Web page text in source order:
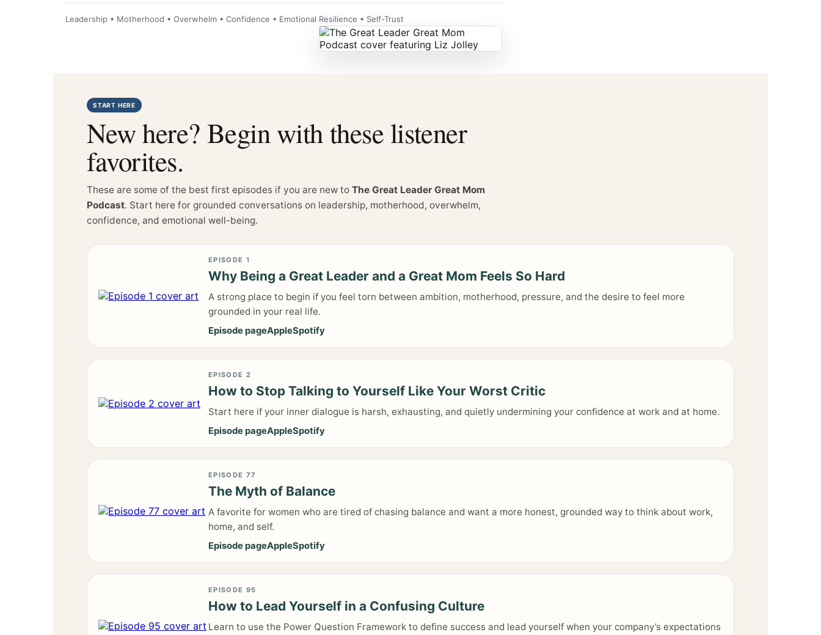
Leadership • Motherhood • Overwhelm • Confidence • Emotional Resilience • Self-Trust
START HERE
New here? Begin with these listener
favorites.
These are some of the best first episodes if you are new to The Great Leader Great Mom
Podcast. Start here for grounded conversations on leadership, motherhood, overwhelm,
confidence, and emotional well-being.
EPISODE 1
Why Being a Great Leader and a Great Mom Feels So Hard
A strong place to begin if you feel torn between ambition, motherhood, pressure, and the desire to feel more
grounded in your real life.
Episode pageAppleSpotify
EPISODE 2
How to Stop Talking to Yourself Like Your Worst Critic
Start here if your inner dialogue is harsh, exhausting, and quietly undermining your confidence at work and at home.
Episode pageAppleSpotify
EPISODE 77
The Myth of Balance
A favorite for women who are tired of chasing balance and want a more honest, grounded way to think about work,
home, and self.
Episode pageAppleSpotify
EPISODE 95
How to Lead Yourself in a Confusing Culture
Learn to use the Power Question Framework to define success and lead yourself when your company’s expectations